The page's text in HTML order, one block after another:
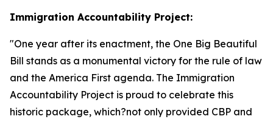
Immigration Accountability Project:
"One year after its enactment, the One Big Beautiful
Bill stands as a monumental victory for the rule of law
and the America First agenda. The Immigration
Accountability Project is proud to celebrate this
historic package, which?not only provided CBP and